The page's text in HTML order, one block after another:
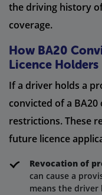
the driving history
coverage.
How BA20
Licence Holders
If a driver holds a
convicted of a
restrictions. These
future licence
Revocation of
can cause a
means the